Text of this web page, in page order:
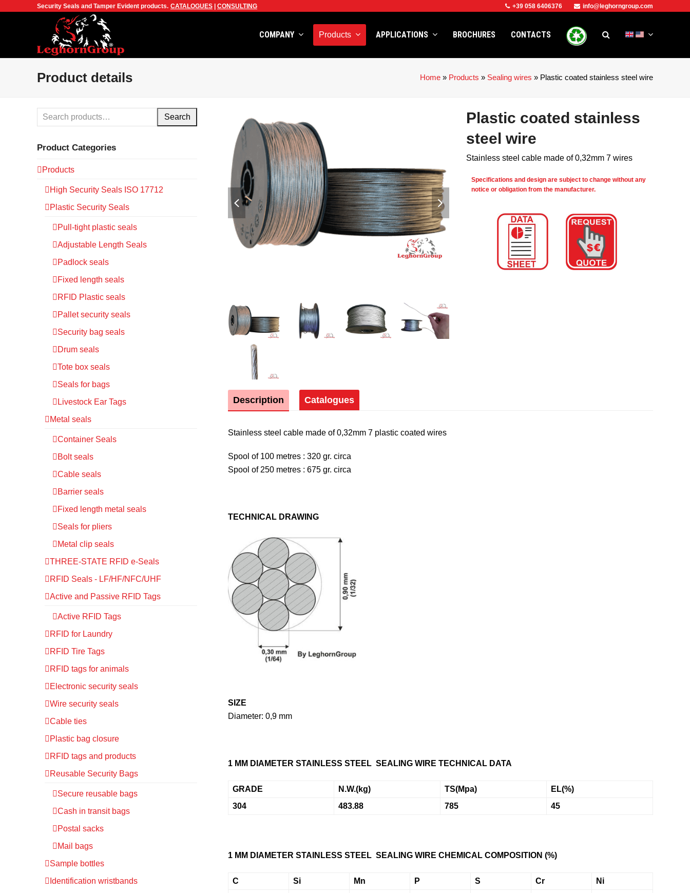
Security Seals and Tamper Evident products. CATALOGUES CONSULTING +39 058 6406376 info@leghorngroup.com
COMPANY Products APPLICATIONS BROCHURES CONTACTS
Product details Home » Products » Sealing wires » Plastic coated stainless steel wire
previous
slide
next
slide
Plastic coated stainless
steel wire
Stainless steel cable made of 0,32mm 7 wires
Specifications and design are subject to change without any
notice or obligation from the manufacturer.
Description Catalogues
Stainless steel cable made of 0,32mm 7 plastic coated wires
Spool of 100 metres : 320 gr. circa
Spool of 250 metres : 675 gr. circa
TECHNICAL DRAWING
SIZE
Diameter: 0,9 mm
1 MM DIAMETER STAINLESS STEEL SEALING WIRE TECHNICAL DATA
GRADE N.W.(kg) TS(Mpa) EL(%)
304
483.88 785 45
1 MM DIAMETER STAINLESS STEEL SEALING WIRE CHEMICAL COMPOSITION (%)
C Si Mn P S Cr
Ni
Search
Product Categories
Products
High Security Seals ISO 17712
Plastic Security Seals
Pull-tight plastic seals
Adjustable Length Seals
Padlock seals
Fixed length seals
RFID Plastic seals
Pallet security seals
Security bag seals
Drum seals
Tote box seals
Seals for bags
Livestock Ear Tags
Metal seals
Container Seals
Bolt seals
Cable seals
Barrier seals
Fixed length metal seals
Seals for pliers
Metal clip seals
THREE-STATE RFID e-Seals
RFID Seals - LF/HF/NFC/UHF
Active and Passive RFID Tags
Active RFID Tags
RFID for Laundry
RFID Tire Tags
RFID tags for animals
Electronic security seals
Wire security seals
Cable ties
Plastic bag closure
RFID tags and products
Reusable Security Bags
Secure reusable bags
Cash in transit bags
Postal sacks
Mail bags
Sample bottles
Identification wristbands